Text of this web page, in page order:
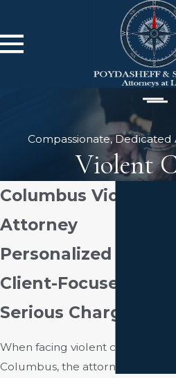
Compassionate, Dedicated
Violent
Columbus Violent
Attorney
Personalized
Client-Focused
Serious Charges
When facing violent crime
Columbus, the attorney you